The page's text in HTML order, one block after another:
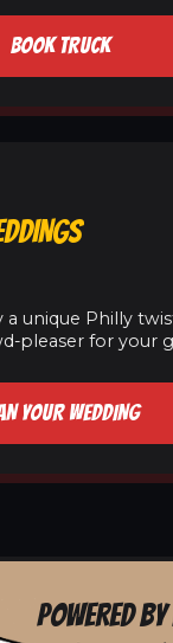
BOOK TRUCK
a unique Philly
pleaser for your
YOUR WEDDING
POWERED